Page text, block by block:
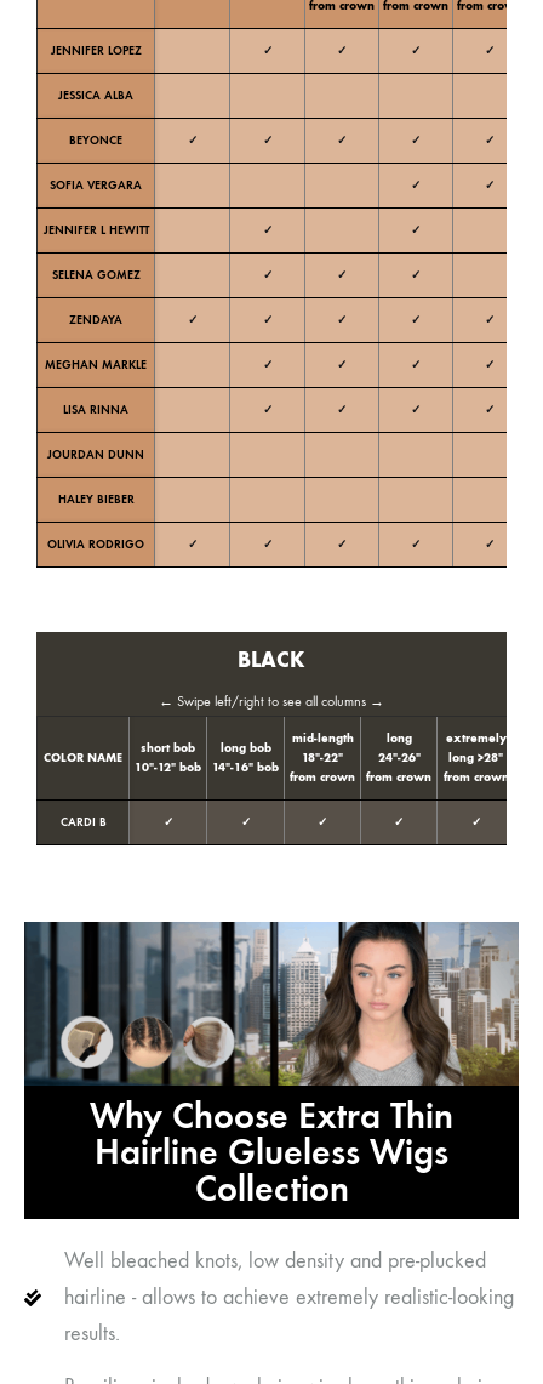
from crown from crown from crown
JENNIFER LOPEZ ✓ ✓ ✓ ✓
JESSICA ALBA
BEYONCE ✓ ✓ ✓ ✓ ✓
SOFIA VERGARA ✓ ✓
JENNIFER L HEWITT ✓ ✓
SELENA GOMEZ ✓ ✓ ✓
ZENDAYA ✓ ✓ ✓ ✓ ✓
MEGHAN MARKLE ✓ ✓ ✓ ✓
LISA RINNA ✓ ✓ ✓ ✓
JOURDAN DUNN
HALEY BIEBER
OLIVIA RODRIGO ✓ ✓ ✓ ✓ ✓
BLACK
← Swipe left/right to see all columns →
COLOR NAME
short bob
10″-12″ bob
long bob
14″-16″ bob
mid-length
18″-22″
from crown
long
24″-26″
from crown
extremely
long >28″
from crown
CARDI B ✓ ✓ ✓ ✓ ✓
Why Choose Extra Thin
Hairline Glueless Wigs
Collection
Well bleached knots, low density and pre-plucked
hairline - allows to achieve extremely realistic-looking
results.